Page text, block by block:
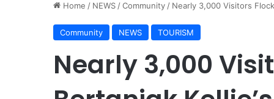
Home / NEWS/Community/ Nearly 3,000 Visitors
Community NEWS TOURISM
Nearly 3,000